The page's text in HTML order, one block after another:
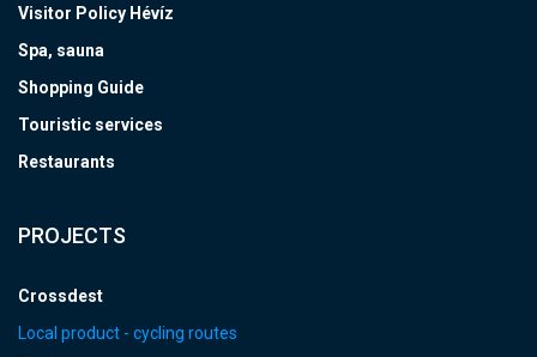
Visitor Policy Hévíz
Spa, sauna
Shopping Guide
Touristic services
Restaurants
PROJECTS
Crossdest
Local product - cycling routes